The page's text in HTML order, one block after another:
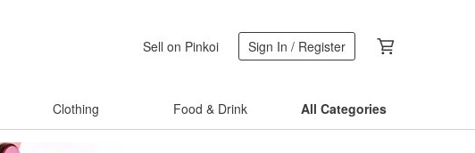
Sell on Pinkoi Sign In / Register
Clothing Food & Drink All Categories